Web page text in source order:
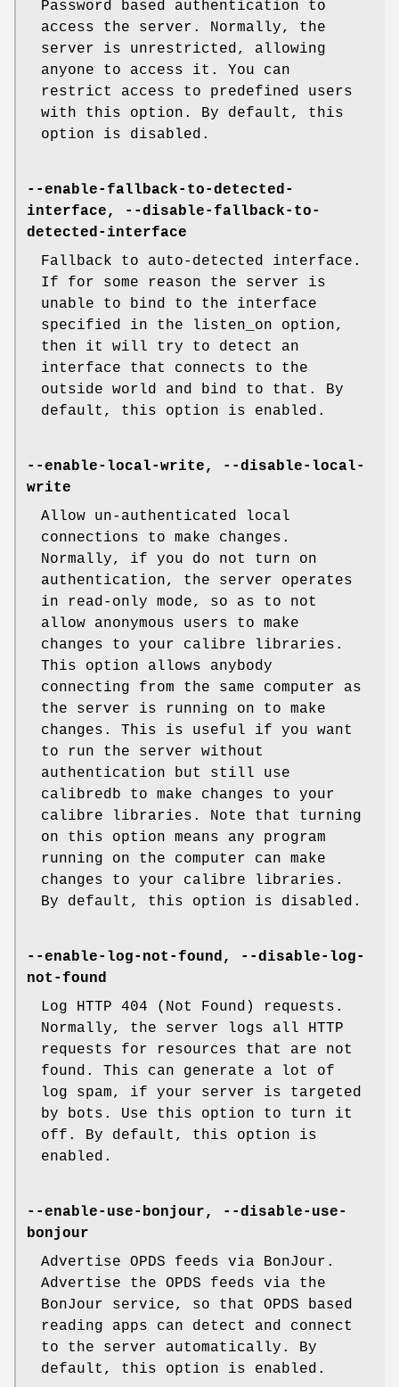
Password based authentication to
access the server. Normally, the
server is unrestricted, allowing
anyone to access it. You can
restrict access to predefined users
with this option. By default, this
option is disabled.
--enable-fallback-to-detected-
interface, --disable-fallback-to-
detected-interface
Fallback to auto-detected interface.
If for some reason the server is
unable to bind to the interface
specified in the listen_on option,
then it will try to detect an
interface that connects to the
outside world and bind to that. By
default, this option is enabled.
--enable-local-write, --disable-local-
write
Allow un-authenticated local
connections to make changes.
Normally, if you do not turn on
authentication, the server operates
in read-only mode, so as to not
allow anonymous users to make
changes to your calibre libraries.
This option allows anybody
connecting from the same computer as
the server is running on to make
changes. This is useful if you want
to run the server without
authentication but still use
calibredb to make changes to your
calibre libraries. Note that turning
on this option means any program
running on the computer can make
changes to your calibre libraries.
By default, this option is disabled.
--enable-log-not-found, --disable-log-
not-found
Log HTTP 404 (Not Found) requests.
Normally, the server logs all HTTP
requests for resources that are not
found. This can generate a lot of
log spam, if your server is targeted
by bots. Use this option to turn it
off. By default, this option is
enabled.
--enable-use-bonjour, --disable-use-
bonjour
Advertise OPDS feeds via BonJour.
Advertise the OPDS feeds via the
BonJour service, so that OPDS based
reading apps can detect and connect
to the server automatically. By
default, this option is enabled.